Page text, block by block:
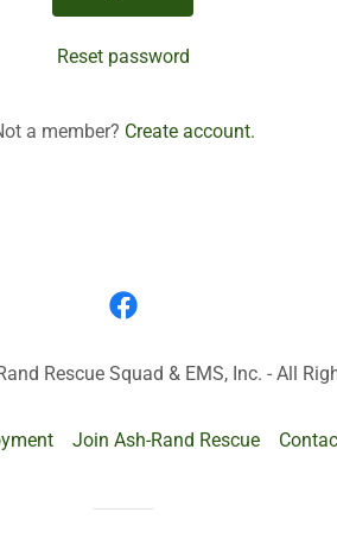
Reset password
a member? Create account.
Rescue Squad & EMS, Inc. - All
Join Ash-Rand Rescue